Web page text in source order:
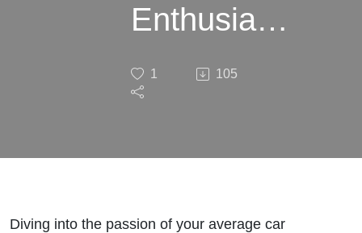
Enthusiast,
Shoots
1 105
Diving into the passion of your average car